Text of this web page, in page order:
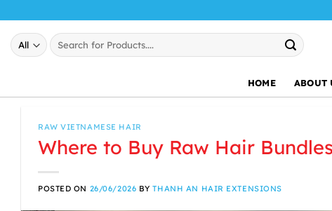
content
Search
for:
HOME ABOUT
RAW VIETNAMESE HAIR
Where to Buy Raw Hair
POSTED ON 26/06/2026 BYTHANH AN HAIR EXTENSIONS